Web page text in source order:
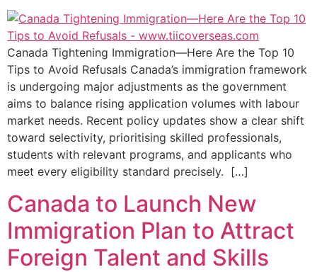
Canada Tightening Immigration—Here Are the Top 10
Tips to Avoid Refusals Canada’s immigration framework
is undergoing major adjustments as the government
aims to balance rising application volumes with labour
market needs. Recent policy updates show a clear shift
toward selectivity, prioritising skilled professionals,
students with relevant programs, and applicants who
meet every eligibility standard precisely. […]
Canada to Launch New
Immigration Plan to Attract
Foreign Talent and Skills